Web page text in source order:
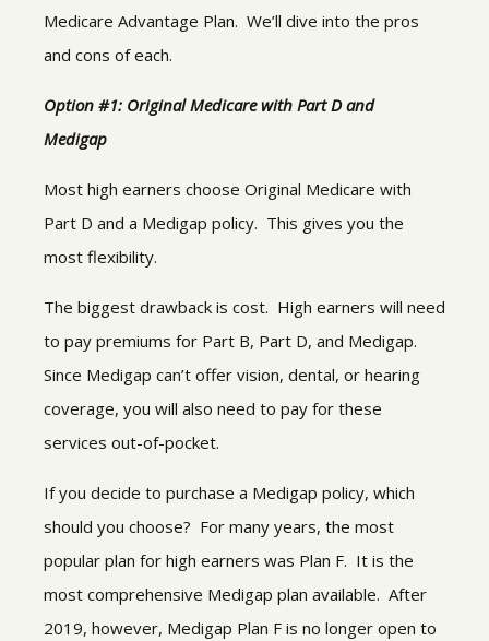
Medicare Advantage Plan. We’ll dive into the pros
and cons of each.
Option #1: Original Medicare with Part D and
Medigap
Most high earners choose Original Medicare with
Part D and a Medigap policy. This gives you the
most flexibility.
The biggest drawback is cost. High earners will need
to pay premiums for Part B, Part D, and Medigap.
Since Medigap can’t offer vision, dental, or hearing
coverage, you will also need to pay for these
services out-of-pocket.
If you decide to purchase a Medigap policy, which
should you choose? For many years, the most
popular plan for high earners was Plan F. It is the
most comprehensive Medigap plan available. After
2019, however, Medigap Plan F is no longer open to